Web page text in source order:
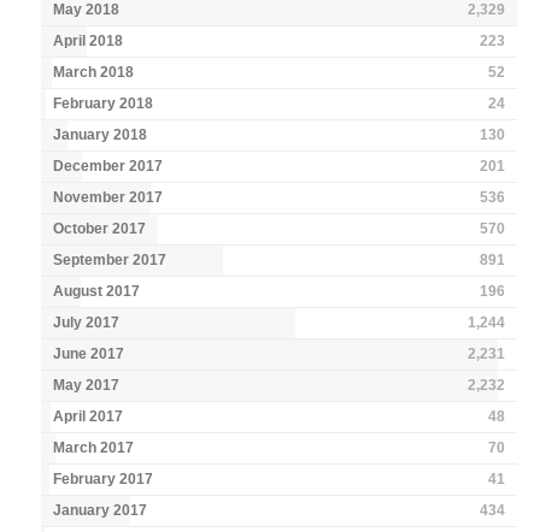
May 2018
2,329
April 2018
223
March 2018
52
February 2018
24
January 2018
130
December 2017
201
November 2017
536
October 2017
570
September 2017
891
August 2017
196
July 2017
1,244
June 2017
2,231
May 2017
2,232
April 2017
48
March 2017
70
February 2017
41
January 2017
434